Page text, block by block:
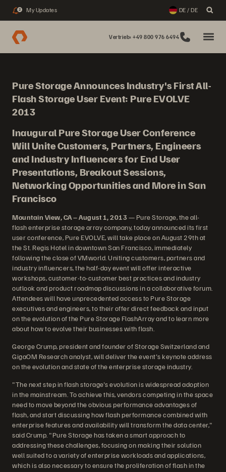
2 My Updates DE / DE
Vertrieb: +49 800 976 6494
Pure Storage Announces Industry's First All-
Flash Storage User Event: Pure EVOLVE
2013
Inaugural Pure Storage User Conference
Will Unite Customers, Partners, Engineers
and Industry Influencers for End User
Presentations, Breakout Sessions,
Networking Opportunities and More in San
Francisco
Mountain View, CA – August 1, 2013 — Pure Storage, the all-
flash enterprise storage array company, today announced its first
user conference, Pure EVOLVE, will take place on August 29th at
the St. Regis Hotel in downtown San Francisco, immediately
following the close of VMworld. Uniting customers, partners and
industry influencers, the half-day event will offer interactive
workshops, customer-to-customer best practices and industry
outlook and product roadmap discussions in a collaborative forum.
Attendees will have unprecedented access to Pure Storage
executives and engineers, to their offer direct feedback and input
on the evolution of the Pure Storage FlashArray and to learn more
about how to evolve their businesses with flash.
George Crump, president and founder of Storage Switzerland and
GigaOM Research analyst, will deliver the event's keynote address
on the evolution and state of the enterprise storage industry.
"The next step in flash storage's evolution is widespread adoption
in the mainstream. To achieve this, vendors competing in the space
need to move beyond the obvious performance advantages of
flash, and start discussing how flash performance combined with
enterprise features and availability will transform the data center,"
said Crump. "Pure Storage has taken a smart approach to
addressing these challenges, focusing on making their solution
well suited to a variety of enterprise workloads and applications,
which is also necessary to ensure the proliferation of flash in the